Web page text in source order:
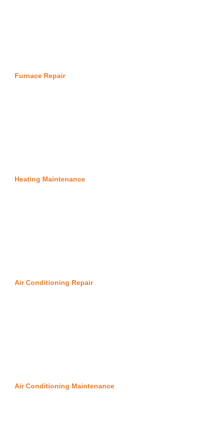
Furnace Repair
Heating Maintenance
Air Conditioning Repair
Air Conditioning Maintenance